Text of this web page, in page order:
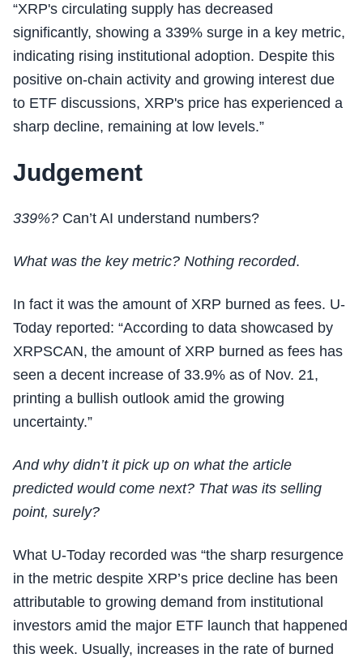
“XRP's circulating supply has decreased
significantly, showing a 339% surge in a key metric,
indicating rising institutional adoption. Despite this
positive on-chain activity and growing interest due
to ETF discussions, XRP's price has experienced a
sharp decline, remaining at low levels.”
Judgement
339%? Can’t AI understand numbers?
What was the key metric? Nothing recorded.
In fact it was the amount of XRP burned as fees. U-
Today reported: “According to data showcased by
XRPSCAN, the amount of XRP burned as fees has
seen a decent increase of 33.9% as of Nov. 21,
printing a bullish outlook amid the growing
uncertainty.”
And why didn’t it pick up on what the article
predicted would come next? That was its selling
point, surely?
What U-Today recorded was “the sharp resurgence
in the metric despite XRP’s price decline has been
attributable to growing demand from institutional
investors amid the major ETF launch that happened
this week. Usually, increases in the rate of burned